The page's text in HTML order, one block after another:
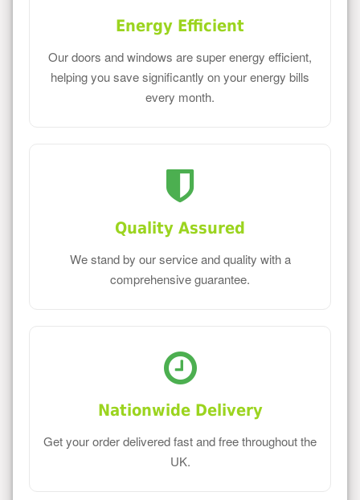
Energy Efficient
Our doors and windows are super energy efficient,
helping you save significantly on your energy bills
every month.
Quality Assured
We stand by our service and quality with a
comprehensive guarantee.
Nationwide Delivery
Get your order delivered fast and free throughout the
UK.